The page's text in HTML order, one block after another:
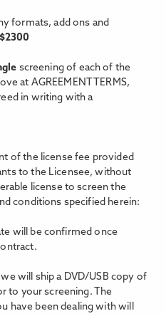
formats, add ons and
$2300
screening of each of the
at AGREEMENT TERMS,
in writing with a
of the license fee provided
to the Licensee, without
license to screen the
conditions specified herein:
will be confirmed once
will ship a DVD/USB copy of
to your screening. The
have been dealing with will